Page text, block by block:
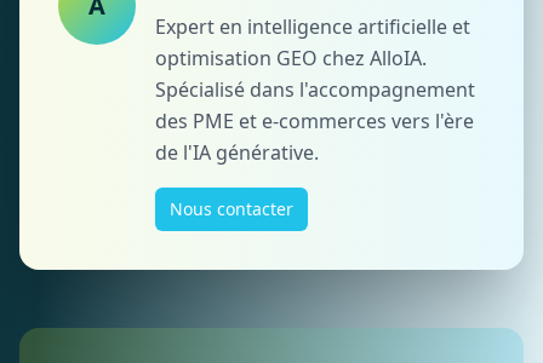
Expert en intelligence artificielle et
optimisation GEO chez AlloIA.
Spécialisé dans l'accompagnement
des PME et e-commerces vers l'ère
de l'IA générative.
Nous contacter